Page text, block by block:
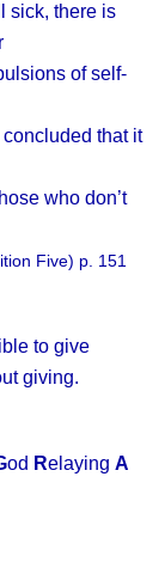
sick, there is
of self-
that it
who don’t
Five) p. 151
to give
giving.
od Relaying A